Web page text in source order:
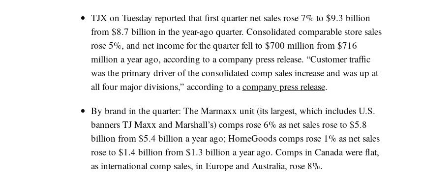
TJX on Tuesday reported that first quarter net sales rose 7% to $9.3 billion
from $8.7 billion in the year-ago quarter. Consolidated comparable store sales
rose 5%, and net income for the quarter fell to $700 million from $716
million a year ago, according to a company press release. “Customer traffic
was the primary driver of the consolidated comp sales increase and was up at
all four major divisions,” according to acompany press release.
By brand in the quarter: The Marmaxx unit (its largest, which includes U.S.
banners TJ Maxx and Marshall’s) comps rose 6% as net sales rose to $5.8
billion from $5.4 billion a year ago; HomeGoods comps rose 1% as net sales
rose to $1.4 billion from $1.3 billion a year ago. Comps in Canada were flat,
as international comp sales, in Europe and Australia, rose 8%.